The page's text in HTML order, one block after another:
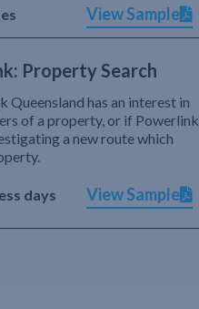
View Sample
Property Search
Queensland has an interest in
of a property, or if Powerlink
a new route which
days View Sample